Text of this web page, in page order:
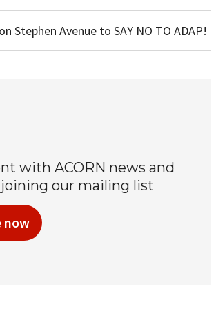
Stephen Avenue to SAY NO TO ADAP!
with ACORN news and
our mailing list
now